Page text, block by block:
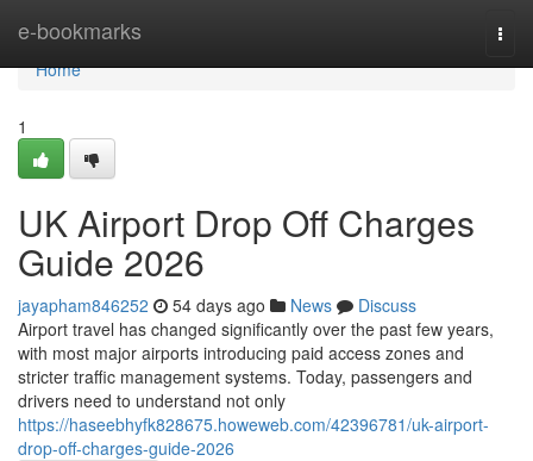
e-bookmarks
Home
Home
1
UK Airport Drop Off Charges
Guide 2026
jayapham846252 54 days ago News
Discuss
Airport travel has changed significantly over the past few years,
with most major airports introducing paid access zones and
stricter traffic management systems. Today, passengers and
drivers need to understand not only
https://haseebhyfk828675.howeweb.com/42396781/uk-airport-
drop-off-charges-guide-2026